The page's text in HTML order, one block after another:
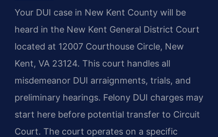
Your DUI case in New Kent County will be
heard in the New Kent General District Court
located at 12007 Courthouse Circle, New
Kent, VA 23124. This court handles all
misdemeanor DUI arraignments, trials, and
preliminary hearings. Felony DUI charges may
start here before potential transfer to Circuit
Court. The court operates on a specific